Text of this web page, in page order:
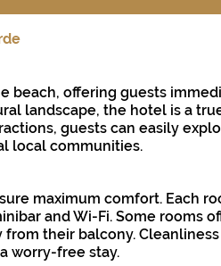
beach, offering guests
landscape, the hotel is a
guests can easily
local communities.
maximum comfort. Each
and Wi-Fi. Some rooms
their balcony. Cleanliness
worry-free stay.